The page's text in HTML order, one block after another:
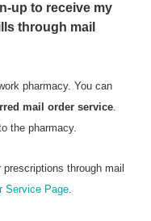
up to receive my
through mail
pharmacy. You can
mail order service.
the pharmacy.
through mail
Service Page.